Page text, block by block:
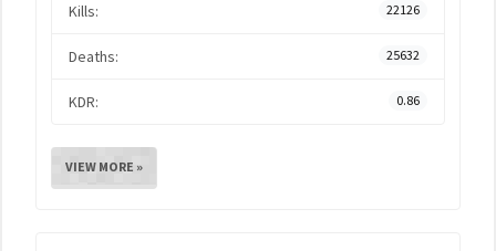
Kills: 22126
Deaths: 25632
KDR: 0.86
VIEW MORE »